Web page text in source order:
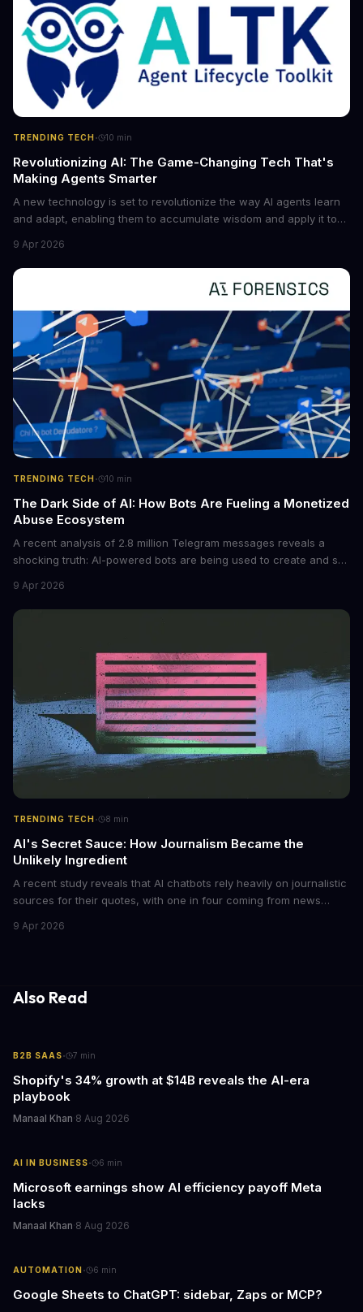
TRENDING TECH· 10 min
Revolutionizing AI: The Game-Changing Tech That's
Making Agents Smarter
A new technology is set to revolutionize the way AI agents learn
and adapt, enabling them to accumulate wisdom and apply it to
boost the reliability of AI agents, especially in complex tasks. By
converting raw agent trajectories into reusable guidelines, this
tech is poised to transform the AI landscape.
9 Apr 2026
TRENDING TECH· 10 min
The Dark Side of AI: How Bots Are Fueling a Monetized
Abuse Ecosystem
A recent analysis of 2.8 million Telegram messages reveals a
shocking truth: AI-powered bots are being used to create and sell
photos into synthetic nude images, and the abuse is being
monetized through affiliate programs and subscription-based
9 Apr 2026
TRENDING TECH · 8 min
AI's Secret Sauce: How Journalism Became the
Unlikely Ingredient
A recent study reveals that AI chatbots rely heavily on journalistic
sources for their quotes, with one in four coming from news
the media industry and our understanding of AI's information
9 Apr 2026
Also Read
B2B SAAS· 7 min
Shopify's 34% growth at $14B reveals the AI-era
playbook
Manaal Khan·8 Aug 2026
AI IN BUSINESS· 6 min
Microsoft earnings show AI efficiency payoff Meta
lacks
Manaal Khan·8 Aug 2026
AUTOMATION · 6 min
Google Sheets to ChatGPT: sidebar, Zaps or MCP?